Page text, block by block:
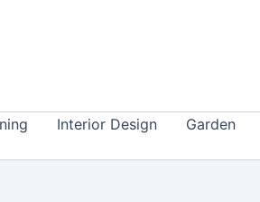
Interior Design Garden